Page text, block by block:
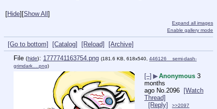
[Hide] [Show All ]
Expand all images
Enable gallery mode
[Go to bottom] [Catalog] [Reload]
[Archive]
File (hide): 1777741163754.png (181.6 KB, 618x540, 446126__semi-dash-
grimdark….png)
[–] ▶Anonymous 3
months
ago No. 2096 [Watch
Thread]
[Reply]
>>2097